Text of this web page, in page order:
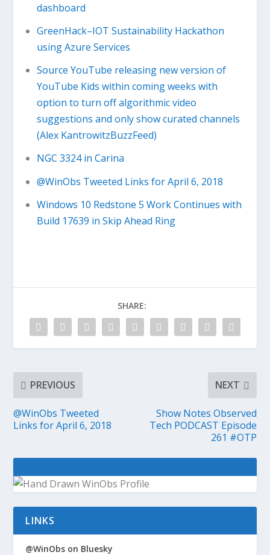
dashboard
GreenHack–IOT Sustainability Hackathon
using Azure Services
Source YouTube releasing new version of
YouTube Kids within coming weeks with
option to turn off algorithmic video
suggestions and only show curated channels
(Alex KantrowitzBuzzFeed)
NGC 3324 in Carina
@WinObs Tweeted Links for April 6, 2018
Windows 10 Redstone 5 Work Continues with
Build 17639 in Skip Ahead Ring
SHARE:
PREVIOUS
@WinObs Tweeted
Links for April 6, 2018
NEXT
Show Notes Observed
Tech PODCAST Episode
261 #OTP
LINKS
@WinObs on Bluesky